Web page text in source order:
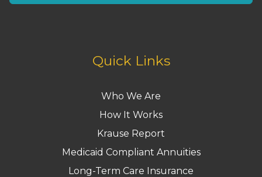
Quick Links
Who We Are
How It Works
Krause Report
Medicaid Compliant Annuities
Long-Term Care Insurance